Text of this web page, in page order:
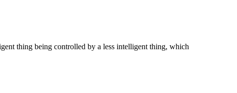
thing being controlled by a less intelligent thing, which